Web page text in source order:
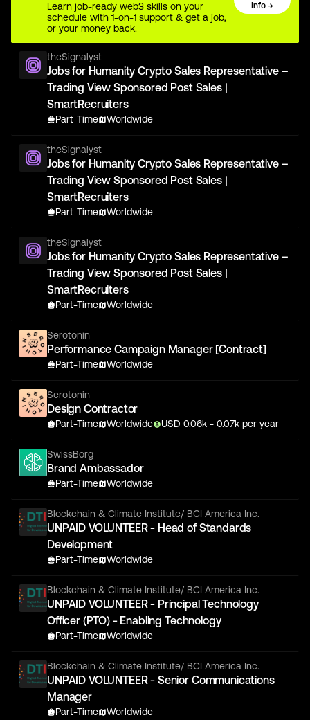
Learn job-ready web3 skills on your
schedule with 1-on-1 support & get a job,
or your money back.
Info →
theSignalyst
Jobs for Humanity Crypto Sales Representative –
Trading View Sponsored Post Sales |
SmartRecruiters
Part-Time Worldwide
theSignalyst
Jobs for Humanity Crypto Sales Representative –
Trading View Sponsored Post Sales |
SmartRecruiters
Part-Time Worldwide
theSignalyst
Jobs for Humanity Crypto Sales Representative –
Trading View Sponsored Post Sales |
SmartRecruiters
Part-Time Worldwide
Serotonin
Performance Campaign Manager [Contract]
Part-Time Worldwide
Serotonin
Design Contractor
Part-Time Worldwide USD 0.06k - 0.07k per year
SwissBorg
Brand Ambassador
Part-Time Worldwide
Blockchain & Climate Institute/ BCI America Inc.
UNPAID VOLUNTEER - Head of Standards
Development
Part-Time Worldwide
Blockchain & Climate Institute/ BCI America Inc.
UNPAID VOLUNTEER - Principal Technology
Officer (PTO) - Enabling Technology
Part-Time Worldwide
Blockchain & Climate Institute/ BCI America Inc.
UNPAID VOLUNTEER - Senior Communications
Manager
Part-Time Worldwide